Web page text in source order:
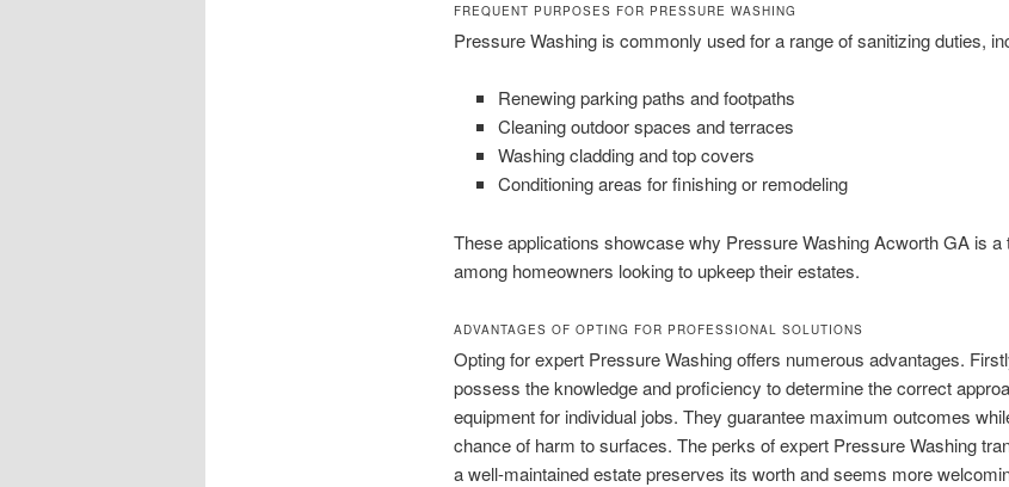
FREQUENT PURPOSES FOR PRESSURE WASHING
Pressure Washing is commonly used for a range of sanitizing duties,
Renewing parking paths and footpaths
Cleaning outdoor spaces and terraces
Washing cladding and top covers
Conditioning areas for finishing or remodeling
These applications showcase why Pressure Washing Acworth GA is a
among homeowners looking to upkeep their estates.
ADVANTAGES OF OPTING FOR PROFESSIONAL SOLUTIONS
Opting for expert Pressure Washing offers numerous advantages.
possess the knowledge and proficiency to determine the correct
equipment for individual jobs. They guarantee maximum outcomes
chance of harm to surfaces. The perks of expert Pressure Washing
a well-maintained estate preserves its worth and seems more